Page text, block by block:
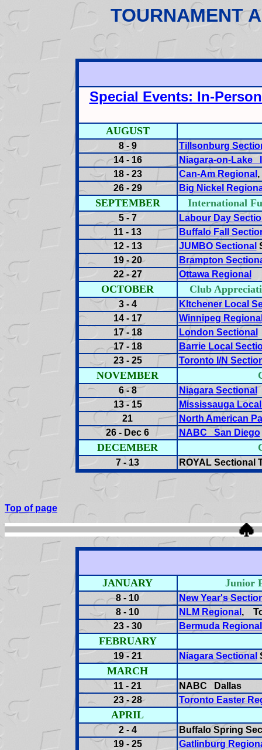
TOURNAMENT
Special Events: In-
AUGUST
8 - 9
Tillsonburg
14 - 16
Niagara-on-Lake
18 - 23
Can-Am Regional
26 - 29
Big Nickel
SEPTEMBER International
5 - 7
Labour Day
11 - 13
Buffalo Fall
12 - 13
JUMBO Sectional
19 - 20
Brampton
22 - 27
Ottawa Regional
OCTOBER Club
3 - 4
KItchener Local
14 - 17
Winnipeg
17 - 18
London Sectional
17 - 18
Barrie Local
23 - 25
Toronto I/N
NOVEMBER
6 - 8 Niagara Sectional
13 - 15
Mississauga
21
North American
26 - Dec 6
NABC San Diego
DECEMBER
7 - 13 ROYAL Sectional
Top of page
JANUARY Junior
8 - 10
New Year's
8 - 10
NLM Regional ,
23 - 30
Bermuda Regional
FEBRUARY
19 - 21 Niagara Sectional
MARCH
11 - 21
NABC Dallas
23 - 28
Toronto Easter
APRIL
2 - 4
Buffalo Spring
19 - 25
Gatlinburg